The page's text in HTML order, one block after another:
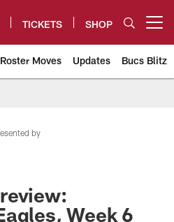
TICKETS SHOP
Roster Moves Updates Bucs Blitz
by
Week 6